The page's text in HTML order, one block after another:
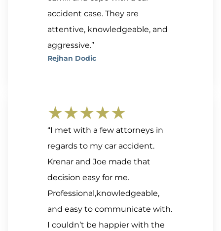
accident case. They are
attentive, knowledgeable, and
aggressive.”
Rejhan Dodic
★★★★★
“I met with a few attorneys in
regards to my car accident.
Krenar and Joe made that
decision easy for me.
Professional,knowledgeable,
and easy to communicate with.
I couldn’t be happier with the